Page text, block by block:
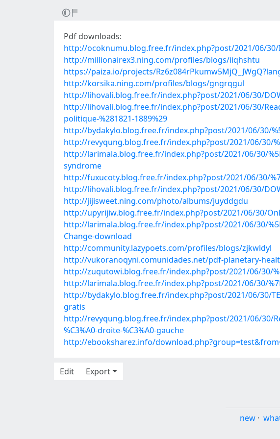
Pdf downloads:
http://ocoknumu.blog.free.fr/index.php?post/2021/06/30/
http://millionairex3.ning.com/profiles/blogs/iiqhshtu
https://paiza.io/projects/
http://korsika.ning.com/profiles/blogs/gngrqgul
http://lihovali.blog.free.fr/index.php?post/2021/06/30/
http://lihovali.blog.free.fr/index.php?post/2021/06/30/
politique-%281821-1889%29
http://bydakylo.blog.free.fr/index.php?post/2021/06/30/
http://revyqung.blog.free.fr/index.php?post/2021/06/30/
http://larimala.blog.free.fr/index.php?post/2021/06/30/
syndrome
http://fuxucoty.blog.free.fr/index.php?post/2021/06/30/
http://lihovali.blog.free.fr/index.php?post/2021/06/30/
http://jijisweet.ning.com/photo/albums/juyddgdu
http://upyrijiw.blog.free.fr/index.php?post/2021/06/30/
http://larimala.blog.free.fr/index.php?post/2021/06/30/
Change-download
http://community.lazypoets.com/profiles/blogs/zjkwldyl
http://vukoranoqyni.comunidades.net/pdf-planetary-
http://zuqutowi.blog.free.fr/index.php?post/2021/06/30/
http://larimala.blog.free.fr/index.php?post/2021/06/30/
http://bydakylo.blog.free.fr/index.php?post/2021/06/30/
gratis
http://revyqung.blog.free.fr/index.php?post/2021/06/30/
%C3%A0-droite-%C3%A0-gauche
http://ebooksharez.info/
Edit
Export
new ·